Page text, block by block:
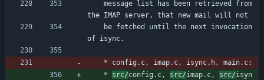
the IMAP server, that new mail will not
of isync.
	* config.c, imap.c, isync.h, main.c:
	*
src/config.c, src/imap.c, src/isyn